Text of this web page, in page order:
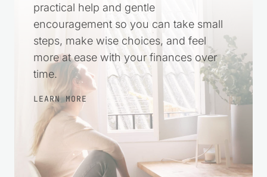
practical help and gentle
encouragement so you can take small
steps, make wise choices, and feel
more at ease with your finances over
time.
LEARN MORE